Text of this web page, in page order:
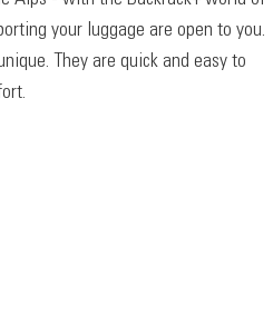
your luggage are open to you.
They are quick and easy to